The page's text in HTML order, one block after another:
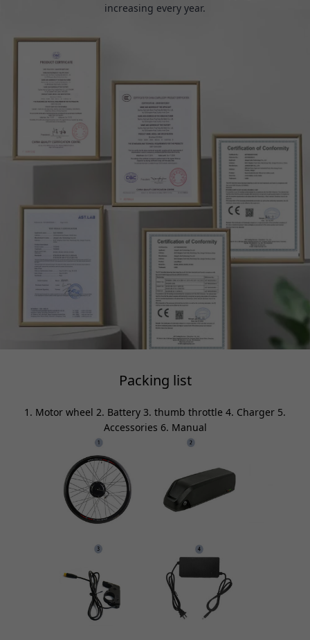
increasing every year.
Packing list
1. Motor wheel 2. Battery 3. thumb throttle 4. Charger 5.
Accessories 6. Manual